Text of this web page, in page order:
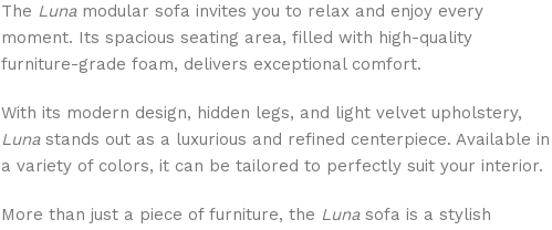
The Lunamodular sofa invites you to relax and enjoy every
moment. Its spacious seating area, filled with high-quality
furniture-grade foam, delivers exceptional comfort.
With its modern design, hidden legs, and light velvet upholstery,
Lunastands out as a luxurious and refined centerpiece. Available in
a variety of colors, it can be tailored to perfectly suit your interior.
More than just a piece of furniture, the Lunasofa is a stylish